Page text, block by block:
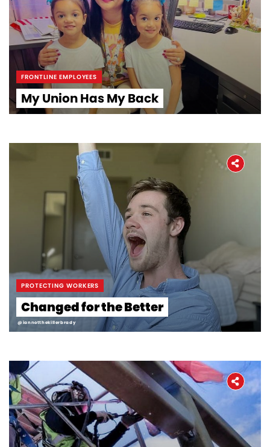
Workers' Stories
Frontline Employees
FRONTLINE EMPLOYEES
My Union Has My Back
PROTECTING WORKERS
Changed for the Better
@iannotthekillerbrady